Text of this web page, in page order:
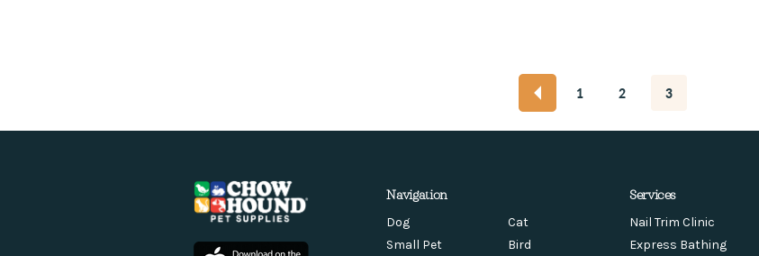
1 2 3
Navigation
Dog
Cat
Small Pet
Bird
Services
Nail Trim Clinic
Express Bathing